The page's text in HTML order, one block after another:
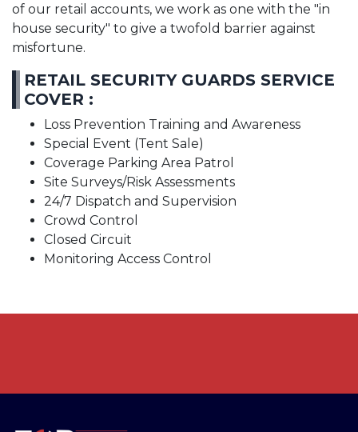
of our retail accounts, we work as one with the "in
house security" to give a twofold barrier against
misfortune.
RETAIL SECURITY GUARDS SERVICE
COVER :
Loss Prevention Training and Awareness
Special Event (Tent Sale)
Coverage Parking Area Patrol
Site Surveys/Risk Assessments
24/7 Dispatch and Supervision
Crowd Control
Closed Circuit
Monitoring Access Control